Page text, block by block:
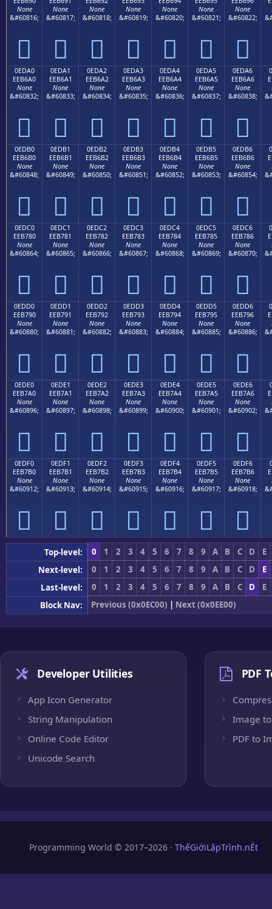
None
&#60816;

None
&#60817;

None
&#60818;

None
&#60819;

None
&#60820;

None
&#60821;

None
&#60822;

0EDA0
EEB6A0
None
&#60832;

0EDA1
EEB6A1
None
&#60833;

0EDA2
EEB6A2
None
&#60834;

0EDA3
EEB6A3
None
&#60835;

0EDA4
EEB6A4
None
&#60836;

0EDA5
EEB6A5
None
&#60837;

0EDA6
EEB6A6
None
&#60838;

0EDB0
EEB6B0
None
&#60848;

0EDB1
EEB6B1
None
&#60849;

0EDB2
EEB6B2
None
&#60850;

0EDB3
EEB6B3
None
&#60851;

0EDB4
EEB6B4
None
&#60852;

0EDB5
EEB6B5
None
&#60853;

0EDB6
EEB6B6
None
&#60854;

0EDC0
EEB780
None
&#60864;

0EDC1
EEB781
None
&#60865;

0EDC2
EEB782
None
&#60866;

0EDC3
EEB783
None
&#60867;

0EDC4
EEB784
None
&#60868;

0EDC5
EEB785
None
&#60869;

0EDC6
EEB786
None
&#60870;

0EDD0
EEB790
None
&#60880;

0EDD1
EEB791
None
&#60881;

0EDD2
EEB792
None
&#60882;

0EDD3
EEB793
None
&#60883;

0EDD4
EEB794
None
&#60884;

0EDD5
EEB795
None
&#60885;

0EDD6
EEB796
None
&#60886;

0EDE0
EEB7A0
None
&#60896;

0EDE1
EEB7A1
None
&#60897;

0EDE2
EEB7A2
None
&#60898;

0EDE3
EEB7A3
None
&#60899;

0EDE4
EEB7A4
None
&#60900;

0EDE5
EEB7A5
None
&#60901;

0EDE6
EEB7A6
None
&#60902;

0EDF0
EEB7B0
None
&#60912;

0EDF1
EEB7B1
None
&#60913;

0EDF2
EEB7B2
None
&#60914;

0EDF3
EEB7B3
None
&#60915;

0EDF4
EEB7B4
None
&#60916;

0EDF5
EEB7B5
None
&#60917;

0EDF6
EEB7B6
None
&#60918;

Top-level: 0 1 2 3 4 5 6 7 8 9 A B C D
E
Next-level:
0 1 2 3 4 5 6 7 8 9 A B C D
E
Last-level:
0 1 2 3 4 5 6 7 8 9 A B C D
E
Block Nav:
Previous (0x0EC00) | Next (0x0EE00)
Developer Utilities
App Icon Generator
String Manipulation
Online Code Editor
Unicode Search
PDF
Image to
PDF to
Programming World © 2017–2026 · ThếGiớiLậpTrình.nÉt